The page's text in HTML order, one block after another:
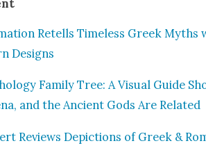
Retells Time­less Greek Myths
Designs
Fam­i­ly Tree: A Visu­al Guide
and the Ancient Gods Are Relat­ed
Reviews Depic­tions of Greek &